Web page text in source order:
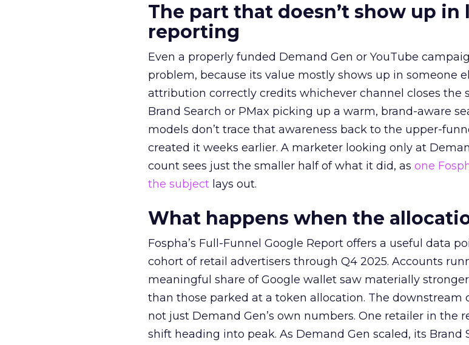
The part that doesn’t show up in
reporting
Even a properly funded Demand Gen or YouTube
problem, because its value mostly shows up in someone
attribution correctly credits whichever channel closes the
Brand Search or PMax picking up a warm, brand-aware
models don’t trace that awareness back to the upper-
created it weeks earlier. A marketer looking only at
count sees just the smaller half of what it did, as one
the subject lays out.
What happens when the
Fospha’s Full-Funnel Google Report offers a useful data
cohort of retail advertisers through Q4 2025. Accounts
meaningful share of Google wallet saw materially
than those parked at a token allocation. The downstream
not just Demand Gen’s own numbers. One retailer in the
shift heading into peak. As Demand Gen scaled, its Brand